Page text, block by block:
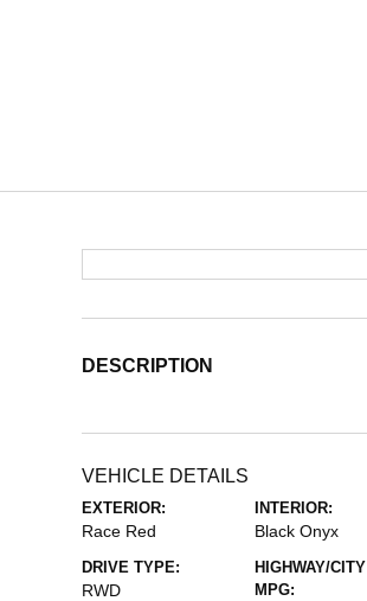
DESCRIPTION
VEHICLE DETAILS
EXTERIOR:
Race Red
INTERIOR:
Black Onyx
DRIVE TYPE:
RWD
HIGHWAY/CITY
MPG: